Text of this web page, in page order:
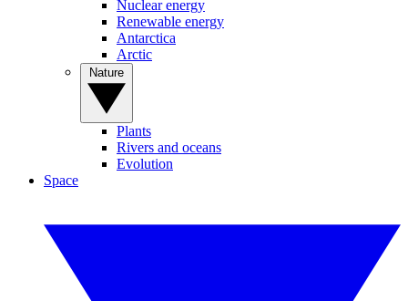
Nuclear energy
Renewable energy
Antarctica
Arctic
Plants
Rivers and oceans
Evolution
Space